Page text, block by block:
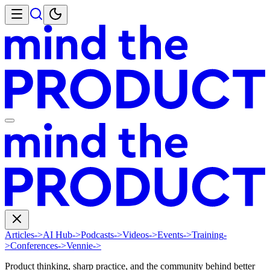
Articles->AI Hub->Podcasts->Videos->Events->Training-
>Conferences->Vennie->
Product thinking, sharp practice, and the community behind better